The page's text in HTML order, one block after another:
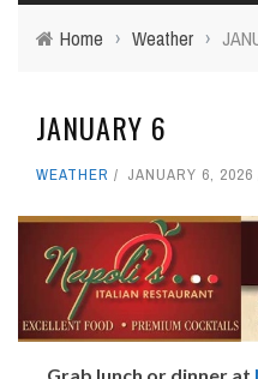
Home › Weather ›
JANUARY 6
WEATHER JANUARY 6, 2026